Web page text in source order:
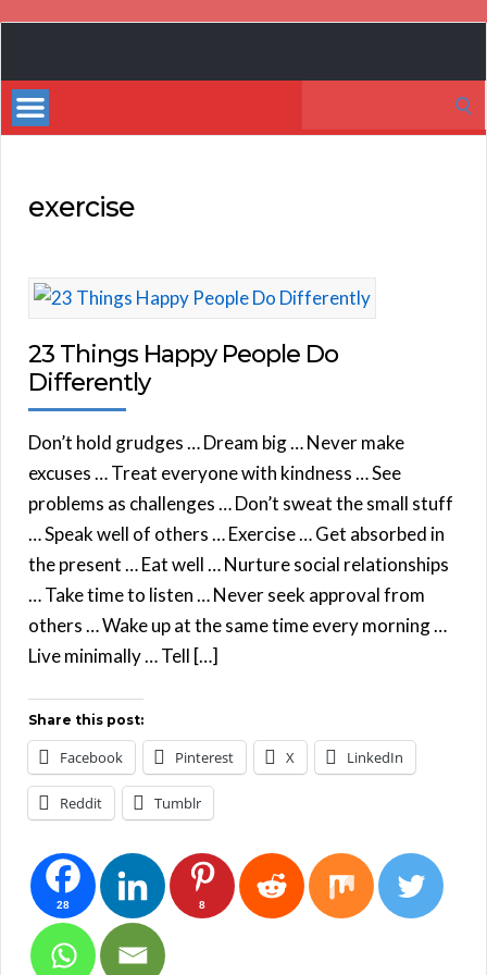
Bestsellers
exercise
23 Things Happy People Do
Differently
Don’t hold grudges … Dream big … Never make
excuses … Treat everyone with kindness … See
problems as challenges … Don’t sweat the small stuff
… Speak well of others … Exercise … Get absorbed in
the present … Eat well … Nurture social relationships
… Take time to listen … Never seek approval from
others … Wake up at the same time every morning …
Live minimally … Tell […]
Share this post:
Facebook Pinterest X LinkedIn
Reddit Tumblr
28 8